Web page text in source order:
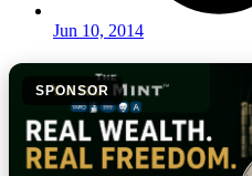
Jun 10, 2014
SPONSOR